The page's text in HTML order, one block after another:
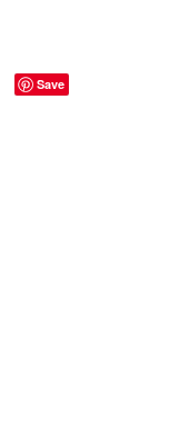
Save